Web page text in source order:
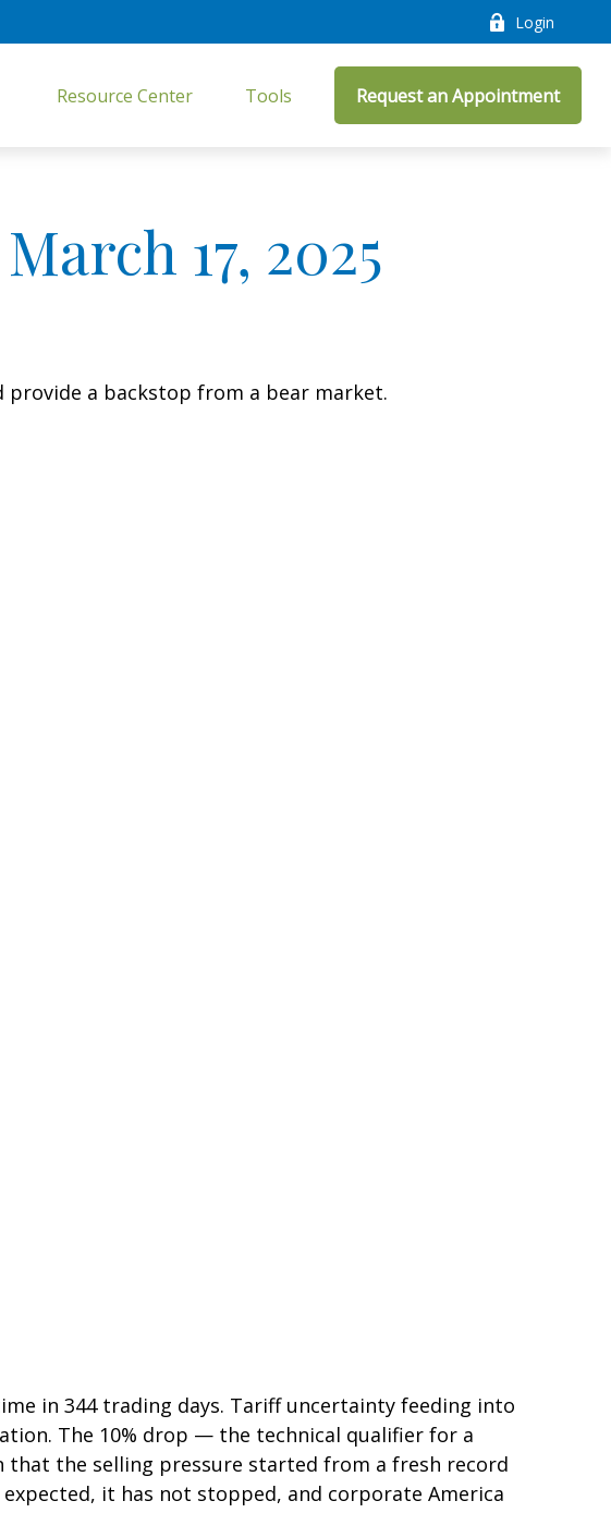
Login
Resource Center Tools Request an Appointment
17, 2025
provide a backstop from a bear market.
in 344 trading days. Tariff uncertainty feeding into
The 10% drop — the technical qualifier for a
the selling pressure started from a fresh record
it has not stopped, and corporate America